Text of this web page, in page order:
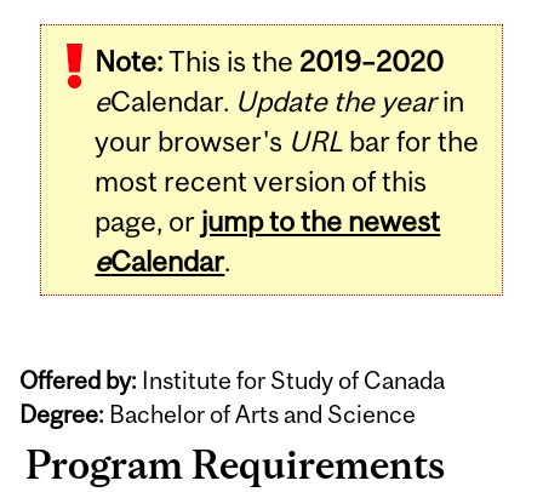
Note:This is the 2019–2020
eCalendar. Update the yearin
your browser's URL bar for the
most recent version of this
page, or jump to the newest
eCalendar.
Offered by: Institute for Study of Canada
Degree: Bachelor of Arts and Science
Program Requirements